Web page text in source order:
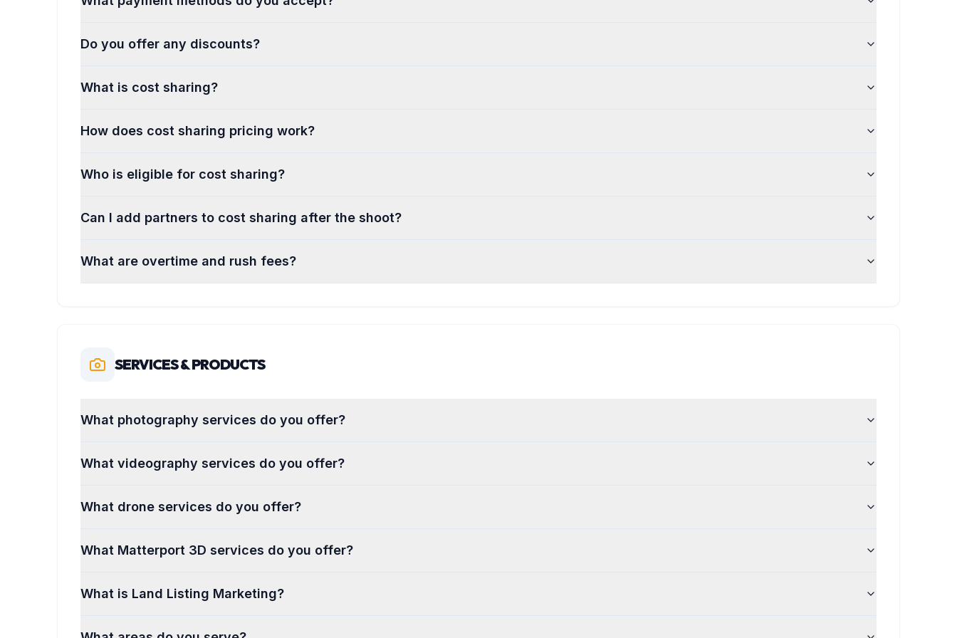
Do you offer any discounts?
What is cost sharing?
How does cost sharing pricing work?
Who is eligible for cost sharing?
Can I add partners to cost sharing after the shoot?
What are overtime and rush fees?
SERVICES & PRODUCTS
What photography services do you offer?
What videography services do you offer?
What drone services do you offer?
What Matterport 3D services do you offer?
What is Land Listing Marketing?